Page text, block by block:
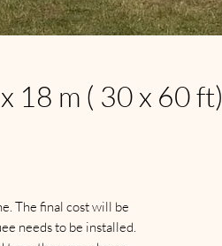
18 m ( 30 x 60 ft)
The final cost will be
needs to be installed.